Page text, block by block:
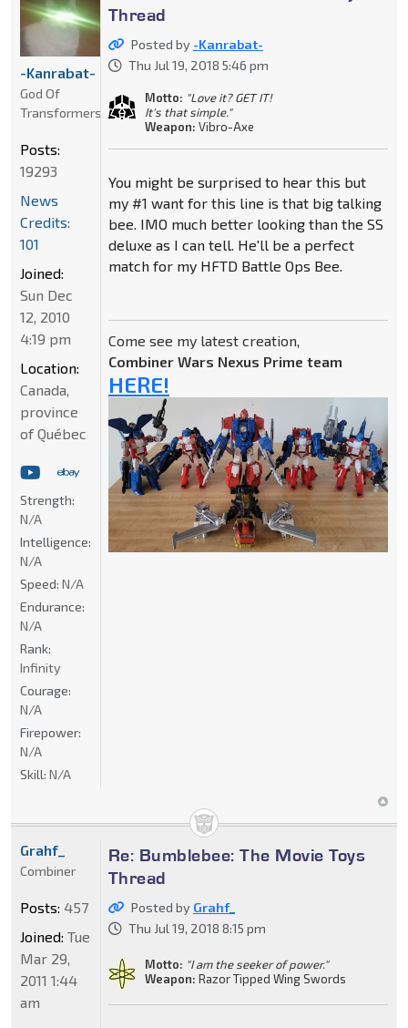
Thread
Posted by -Kanrabat-
Thu Jul 19, 2018 5:46 pm
Motto: "Love it? GET IT!
It's that simple."
Weapon: Vibro-Axe
You might be surprised to hear this but
my #1 want for this line is that big talking
bee. IMO much better looking than the SS
deluxe as I can tell. He'll be a perfect
match for my HFTD Battle Ops Bee.
Come see my latest creation,
Combiner Wars Nexus Prime team
HERE!
-Kanrabat-
God Of
Transformers
Posts:
19293
News
Credits:
101
Joined:
Sun Dec
12, 2010
4:19 pm
Location:
Canada,
province
of Québec
Strength:
N/A
Intelligence:
N/A
Speed: N/A
Endurance:
N/A
Rank:
Infinity
Courage:
N/A
Firepower:
N/A
Skill: N/A
Re: Bumblebee: The Movie Toys
Thread
Posted by Grahf_
Thu Jul 19, 2018 8:15 pm
Motto: "I am the seeker of power."
Weapon: Razor Tipped Wing Swords
Grahf_
Combiner
Posts: 457
Joined: Tue
Mar 29,
2011 1:44
am